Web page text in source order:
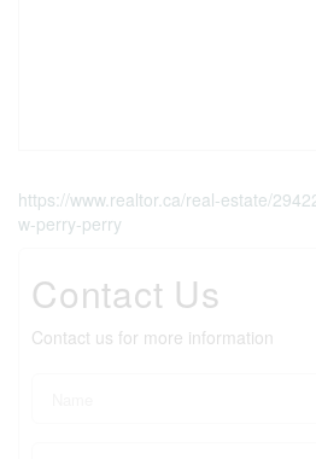
https://www.realtor.ca/real-estate/
w-perry-perry
Contact Us
Contact us for more information